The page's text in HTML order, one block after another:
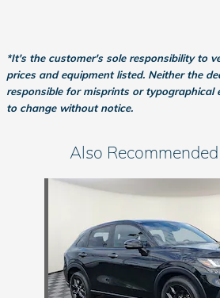
*It's the customer's sole responsibility to
prices and equipment listed. Neither the
responsible for misprints or typographical
to change without notice.
Also Recommended
Slide 1 of 6